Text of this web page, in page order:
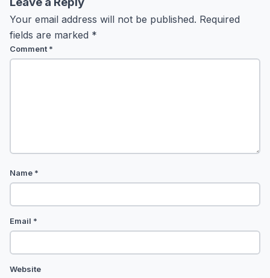
Your email address will not be published. Required
fields are marked *
Comment*
Name *
Email *
Website